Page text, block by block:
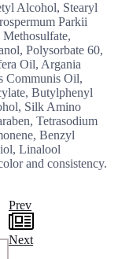
Alcohol, Stearyl
Parkii
Polysorbate 60,
Oil, Argania
Communis Oil,
Butylphenyl
Silk Amino
Tetrasodium
Benzyl
Linalool
and consistency.
Prev
Next